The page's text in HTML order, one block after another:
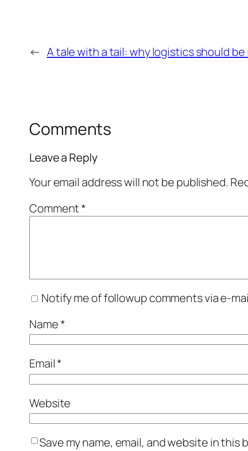
← A tale with a tail: why logistics should
Comments
Leave a Reply
Your email address will not be published.
Comment*
Notify me of followup comments via e-
Name*
Email*
Website
Save my name, email, and website in